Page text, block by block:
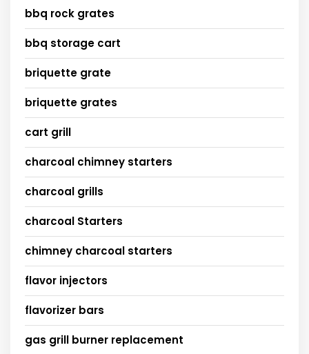
bbq rock grates
bbq storage cart
briquette grate
briquette grates
cart grill
charcoal chimney starters
charcoal grills
charcoal Starters
chimney charcoal starters
flavor injectors
flavorizer bars
gas grill burner replacement